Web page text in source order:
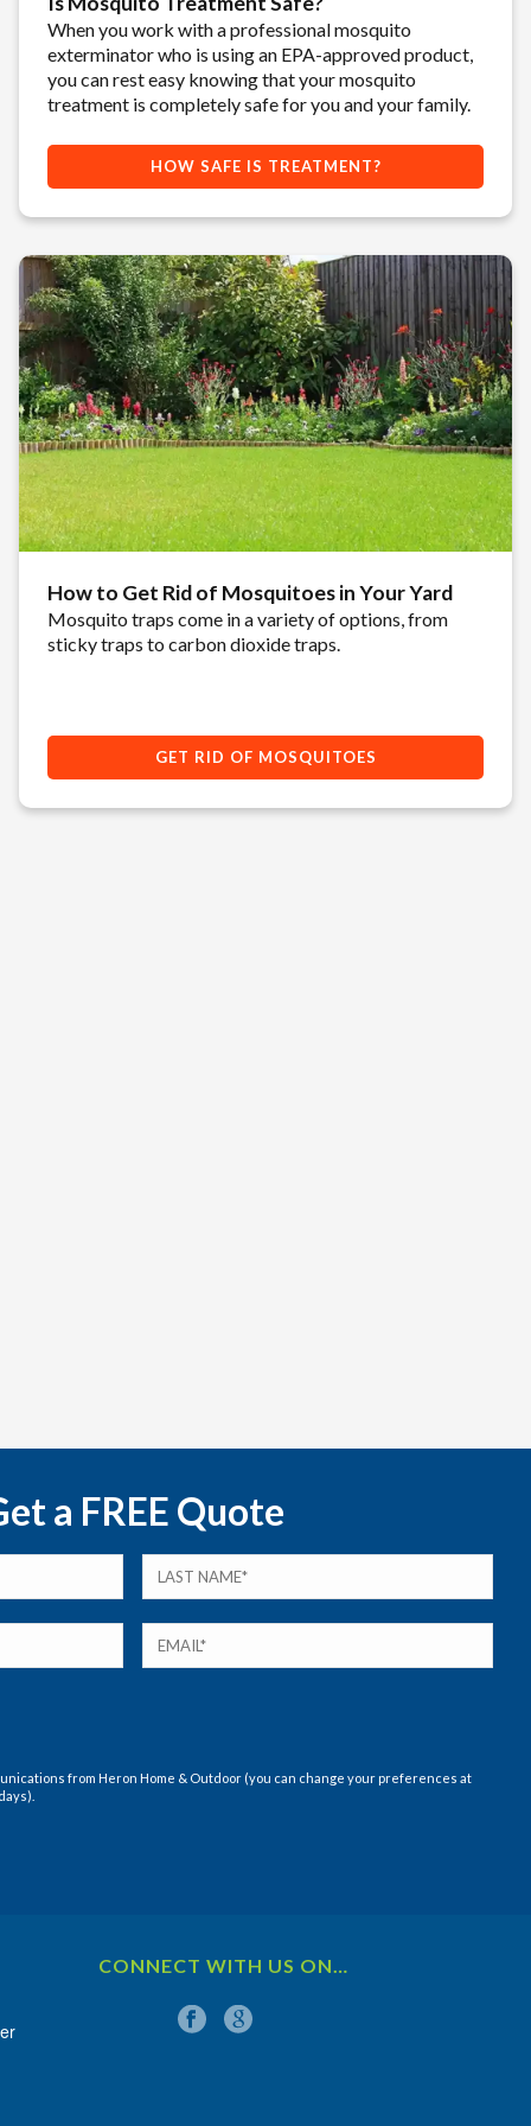
When you work with a professional mosquito
exterminator who is using an EPA-approved product,
you can rest easy knowing that your mosquito
treatment is completely safe for you and your family.
HOW SAFE IS TREATMENT?
How to Get Rid of Mosquitoes in Your Yard
Mosquito traps come in a variety of options, from
sticky traps to carbon dioxide traps.
GET RID OF MOSQUITOES
a FREE Quote
from Heron Home & Outdoor (you can change your preferences at
CONNECT WITH US ON…